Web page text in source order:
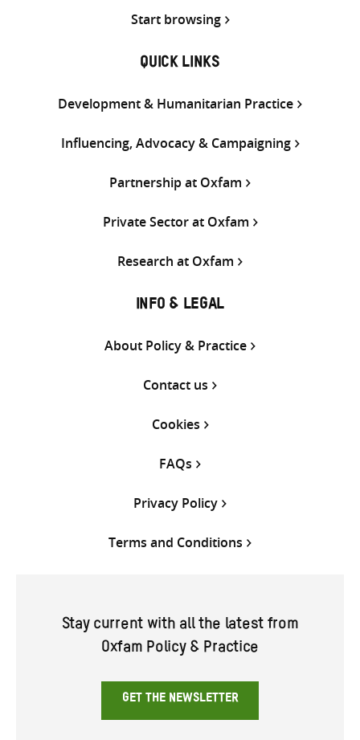
Start browsing
QUICK LINKS
Development & Humanitarian Practice
Influencing, Advocacy & Campaigning
Partnership at Oxfam
Private Sector at Oxfam
Research at Oxfam
INFO & LEGAL
About Policy & Practice
Contact us
Cookies
FAQs
Privacy Policy
Terms and Conditions
Stay current with all the latest from
Oxfam Policy & Practice
GET THE NEWSLETTER